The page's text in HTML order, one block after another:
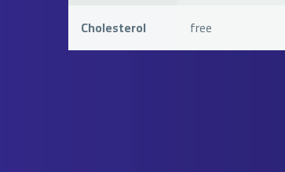
Cholesterol
free